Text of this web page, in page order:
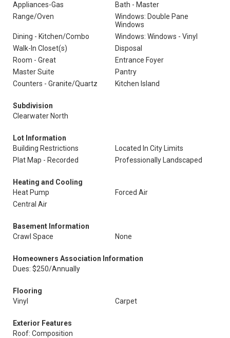
Appliances-Gas
Bath - Master
Range/Oven
Windows: Double Pane
Windows
Dining - Kitchen/Combo
Windows: Windows - Vinyl
Walk-In Closet(s)
Disposal
Room - Great
Entrance Foyer
Master Suite
Pantry
Counters - Granite/Quartz
Kitchen Island
Subdivision
Clearwater North
Lot Information
Building Restrictions
Located In City Limits
Plat Map - Recorded
Professionally Landscaped
Heating and Cooling
Heat Pump
Forced Air
Central Air
Basement Information
Crawl Space
None
Homeowners Association Information
Dues: $250/Annually
Flooring
Vinyl
Carpet
Exterior Features
Roof: Composition